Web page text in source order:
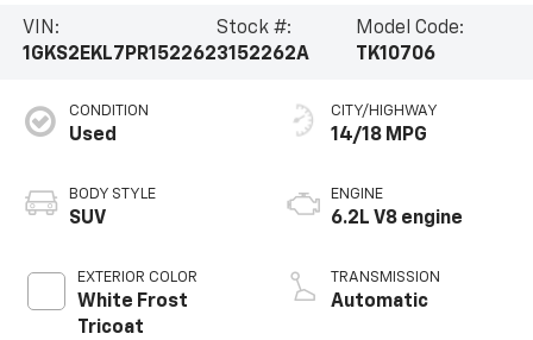
VIN:
1GKS2EKL7PR152262
Stock #:
3152262A
Model Code:
TK10706
CONDITION
Used
BODY STYLE
SUV
EXTERIOR COLOR
White Frost
Tricoat
CITY/HIGHWAY
14/18 MPG
ENGINE
6.2L V8 engine
TRANSMISSION
Automatic